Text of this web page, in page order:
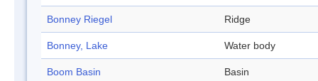
Bonney Riegel Ridge
Bonney, Lake Water body
Boom Basin Basin